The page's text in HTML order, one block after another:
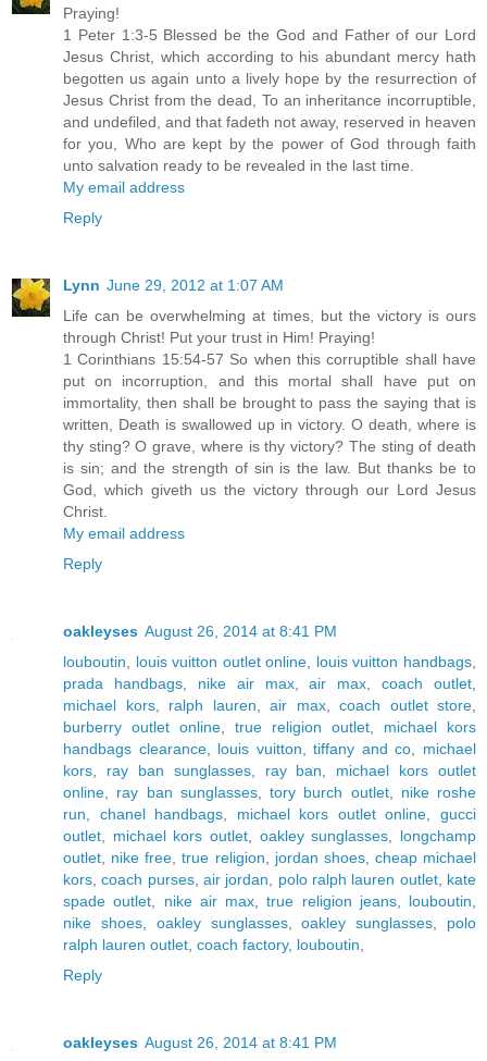
Praying!
1 Peter 1:3-5 Blessed be the God and Father of our Lord
Jesus Christ, which according to his abundant mercy hath
begotten us again unto a lively hope by the resurrection of
Jesus Christ from the dead, To an inheritance incorruptible,
and undefiled, and that fadeth not away, reserved in heaven
for you, Who are kept by the power of God through faith
unto salvation ready to be revealed in the last time.
My email address
Reply
Lynn June 29, 2012 at 1:07 AM
Life can be overwhelming at times, but the victory is ours
through Christ! Put your trust in Him! Praying!
1 Corinthians 15:54-57 So when this corruptible shall have
put on incorruption, and this mortal shall have put on
immortality, then shall be brought to pass the saying that is
written, Death is swallowed up in victory. O death, where is
thy sting? O grave, where is thy victory? The sting of death
is sin; and the strength of sin is the law. But thanks be to
God, which giveth us the victory through our Lord Jesus
Christ.
My email address
Reply
oakleyses August 26, 2014 at 8:41 PM
louboutin
louis vuitton outlet online louis vuitton handbags
prada handbags, nike air max,air max ,coach outlet
michael kors, ralph lauren air max, coach outlet store
burberry outlet online
true religion outlet
michael kors
handbags clearance, louis vuitton ,tiffany and co
michael
kors
ray ban sunglasses, ray ban
michael kors outlet
online
ray ban sunglasses, tory burch outlet, nike roshe
run
chanel handbags michael kors outlet online ,gucci
outlet
michael kors outlet oakley sunglasses
longchamp
outlet
nike free ,true religion jordan shoes, cheap michael
kors ,coach purses,air jordan polo ralph lauren outlet, kate
spade outlet
nike air max ,true religion jeans, louboutin
nike shoes, oakley sunglasses,oakley sunglasses
polo
ralph lauren outlet coach factory, louboutin
Reply
oakleyses August 26, 2014 at 8:41 PM